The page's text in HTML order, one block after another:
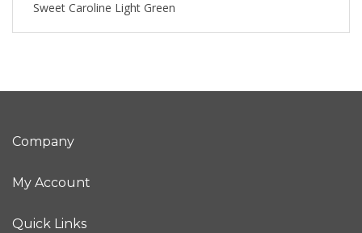
Sweet Caroline Light Green
Company
My Account
Quick Links